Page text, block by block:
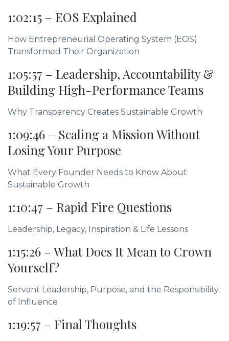
1:02:15 – EOS Explained
How Entrepreneurial Operating System (EOS)
Transformed Their Organization
1:05:57 – Leadership, Accountability &
Building High-Performance Teams
Why Transparency Creates Sustainable Growth
1:09:46 – Scaling a Mission Without
Losing Your Purpose
What Every Founder Needs to Know About
Sustainable Growth
1:10:47 – Rapid Fire Questions
Leadership, Legacy, Inspiration & Life Lessons
1:15:26 – What Does It Mean to Crown
Yourself?
Servant Leadership, Purpose, and the Responsibility
of Influence
1:19:57 – Final Thoughts